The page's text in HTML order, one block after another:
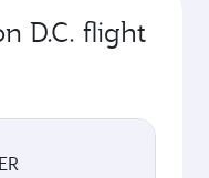
D.C. flight